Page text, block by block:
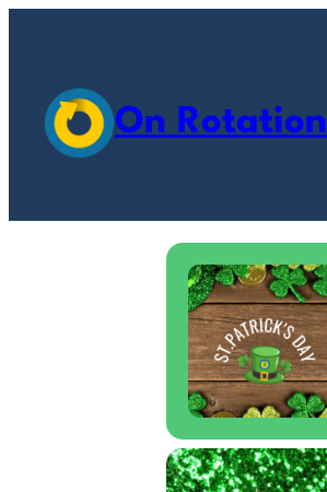
On Rotation